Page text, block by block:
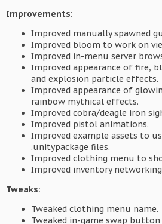
Improvements:
Improved manually spawned
Improved bloom to work on
Improved in-menu server
Improved appearance of fire,
and explosion particle effects.
Improved appearance of
rainbow mythical effects.
Improved cobra/deagle iron
Improved pistol animations.
Improved example assets to
.unitypackage files.
Improved clothing menu to
Improved inventory
Tweaks:
Tweaked clothing menu name.
Tweaked in-game swap